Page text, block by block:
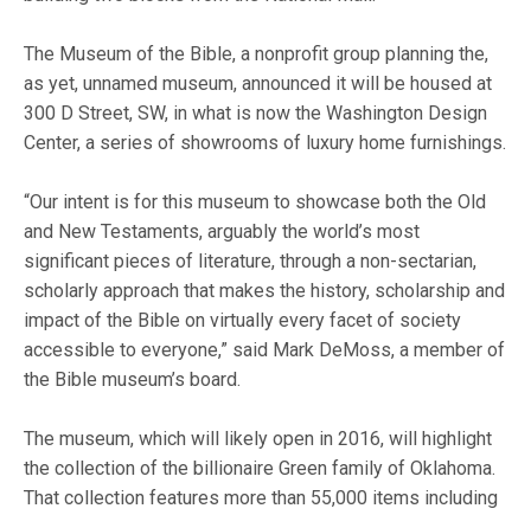
The Museum of the Bible, a nonprofit group planning the,
as yet, unnamed museum, announced it will be housed at
300 D Street, SW, in what is now the Washington Design
Center, a series of showrooms of luxury home furnishings.
“Our intent is for this museum to showcase both the Old
and New Testaments, arguably the world’s most
significant pieces of literature, through a non-sectarian,
scholarly approach that makes the history, scholarship and
impact of the Bible on virtually every facet of society
accessible to everyone,” said Mark DeMoss, a member of
the Bible museum’s board.
The museum, which will likely open in 2016, will highlight
the collection of the billionaire Green family of Oklahoma.
That collection features more than 55,000 items including